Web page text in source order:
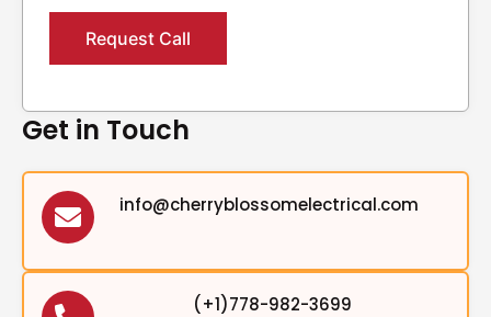
Get in Touch
info@cherryblossomelectrical.com
(+1)778-982-3699